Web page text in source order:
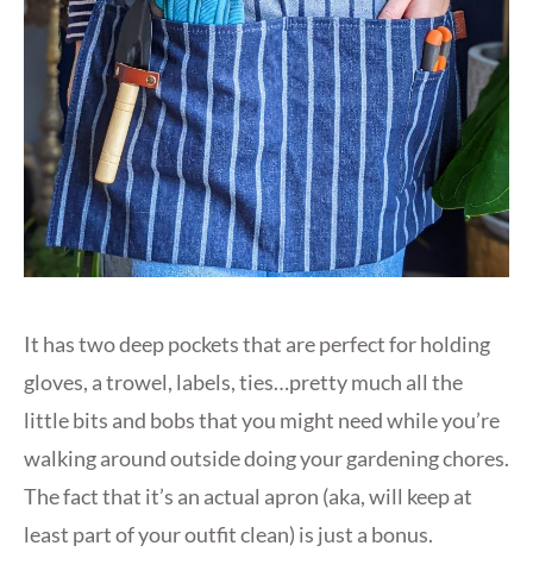
It has two deep pockets that are perfect for holding
gloves, a trowel, labels, ties…pretty much all the
little bits and bobs that you might need while you’re
walking around outside doing your gardening chores.
The fact that it’s an actual apron (aka, will keep at
least part of your outfit clean) is just a bonus.